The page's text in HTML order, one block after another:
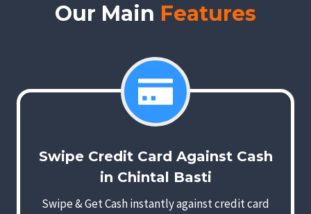
Our Main Features
Swipe Credit Card Against Cash
in Chintal Basti
Swipe & Get Cash instantly against credit card